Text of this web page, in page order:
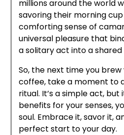
millions around the world
savoring their morning
comforting sense of
universal pleasure that
a solitary act into a
So, the next time you
coffee, take a moment to
ritual. It’s a simple act, but
benefits for your senses,
soul. Embrace it, savor it,
perfect start to your day.